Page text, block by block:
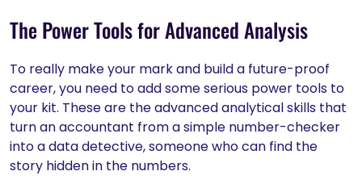
The Power Tools for Advanced Analysis
To really make your mark and build a future-proof
career, you need to add some serious power tools to
your kit. These are the advanced analytical skills that
turn an accountant from a simple number-checker
into a data detective, someone who can find the
story hidden in the numbers.